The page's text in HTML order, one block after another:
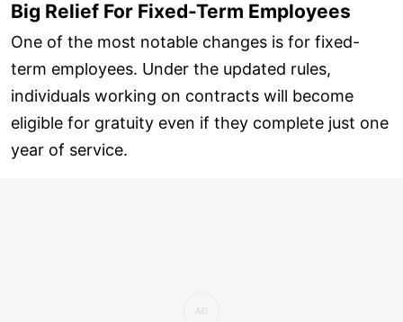
Big Relief For Fixed-Term Employees
One of the most notable changes is for fixed-
term employees. Under the updated rules,
individuals working on contracts will become
eligible for gratuity even if they complete just one
year of service.